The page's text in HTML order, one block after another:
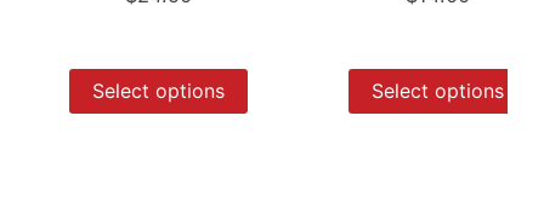
4.50
Select options
4.50
Select options